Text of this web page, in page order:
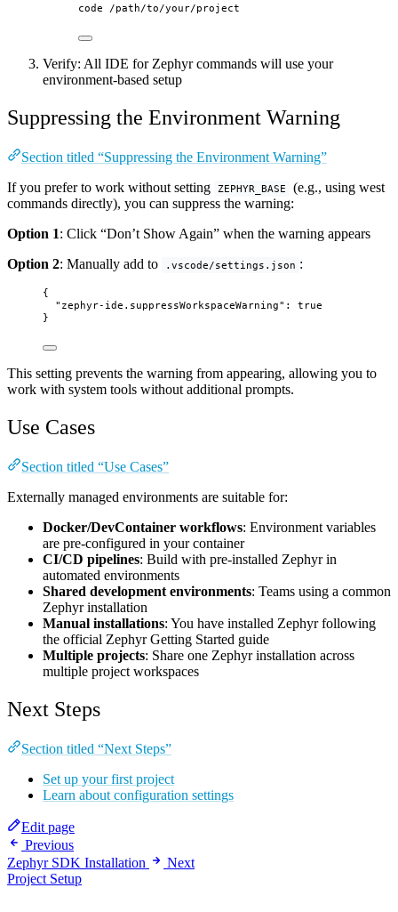
code /path/to/your/project
Verify: All IDE for Zephyr commands will use your
environment-based setup
Suppressing the Environment Warning
Section titled “Suppressing the Environment Warning”
If you prefer to work without setting ZEPHYR_BASE
(e.g., using west
commands directly), you can suppress the warning:
Option 1: Click “Don’t Show Again” when the warning appears
Option 2: Manually add to .vscode/settings.json :
{
"zephyr-ide.suppressWorkspaceWarning" : true
}
This setting prevents the warning from appearing, allowing you to
work with system tools without additional prompts.
Use Cases
Section titled “Use Cases”
Externally managed environments are suitable for:
Docker/DevContainer workflows: Environment variables
are pre-configured in your container
CI/CD pipelines: Build with pre-installed Zephyr in
automated environments
Shared development environments: Teams using a common
Zephyr installation
Manual installations: You have installed Zephyr following
the official Zephyr Getting Started guide
Multiple projects: Share one Zephyr installation across
multiple project workspaces
Next Steps
Section titled “Next Steps”
Set up your first project
Learn about configuration settings
Edit page
Previous
Zephyr SDK Installation
Next
Project Setup